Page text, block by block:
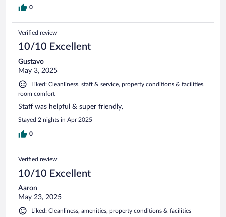
0
Verified review
10/10 Excellent
Gustavo
May 3, 2025
Liked: Cleanliness, staff & service, property conditions & facilities,
room comfort
Staff was helpful & super friendly.
Stayed 2 nights in Apr 2025
0
Verified review
10/10 Excellent
Aaron
May 23, 2025
Liked: Cleanliness, amenities, property conditions & facilities